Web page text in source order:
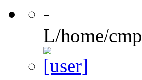
-
L/home/